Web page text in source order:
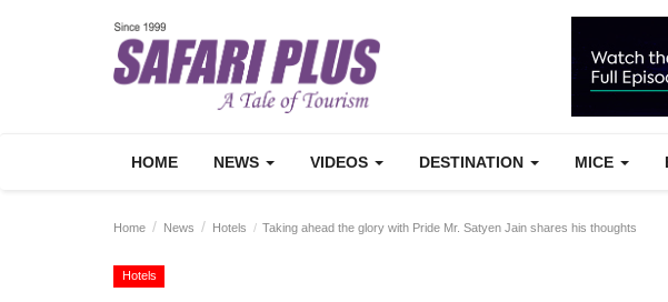
HOME NEWS VIDEOS DESTINATION MICE
Home News Hotels Taking ahead the glory with Pride Mr. Satyen Jain shares his thoughts
Hotels